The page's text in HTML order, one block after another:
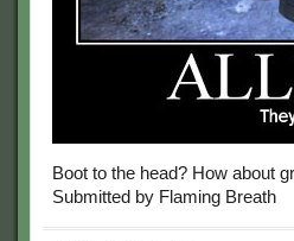
Boot to the head? How about
Submitted by Flaming Breath